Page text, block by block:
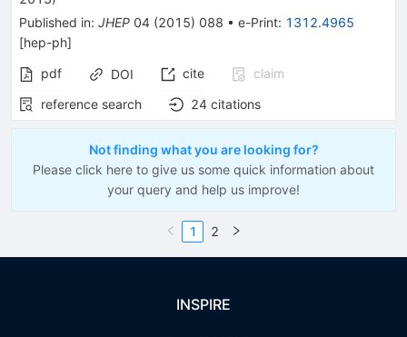
Published in: JHEP 04 (2015) 088 • e-Print: 1312.4965
[hep-ph]
pdf
DOI cite
claim
reference search
24 citations
Not finding what you are looking for?
Please click here to give us some quick information about
your query and help us improve!
1 2
INSPIRE